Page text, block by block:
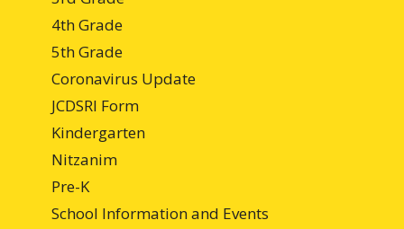
4th Grade
5th Grade
Coronavirus Update
JCDSRI Form
Kindergarten
Nitzanim
Pre-K
School Information and Events